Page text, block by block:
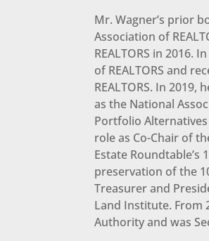
Mr. Wagner’s prior
Association of
REALTORS in 2016.
of REALTORS and
REALTORS. In
as the National
Portfolio Alternatives
role as Co-Chair of
Estate
preservation of the
Treasurer and
Land Institute. From
Authority and was